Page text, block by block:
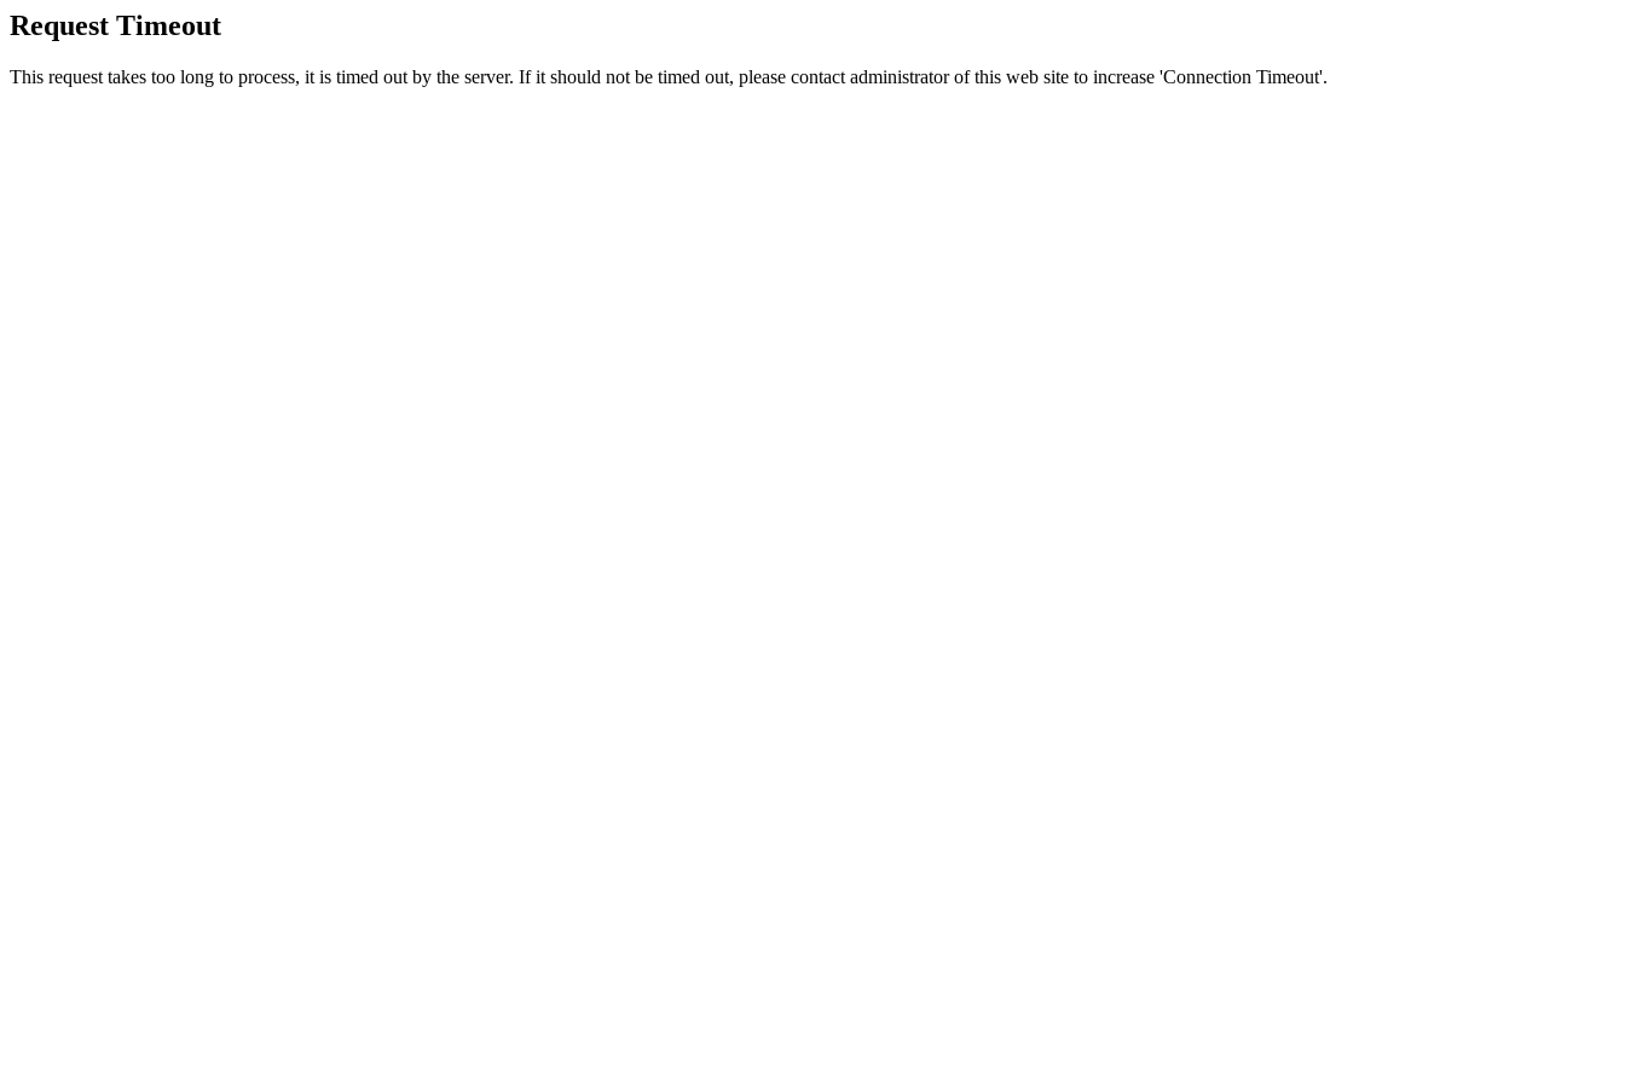
Request Timeout
This request takes too long to process, it is timed out by the server. If it should not be timed out, please contact administrator of this web site to increase 'Connection Timeout'.